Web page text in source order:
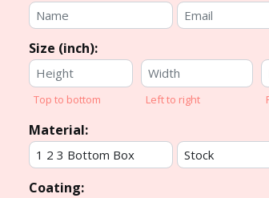
Size (inch):
Top to bottom Left to right
Material:
Coating: